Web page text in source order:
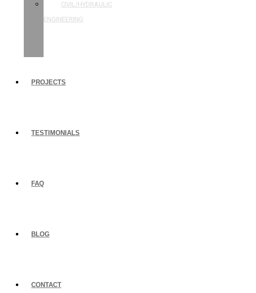
CIVIL/HYDRAULIC
ENGINEERING
PROJECTS
TESTIMONIALS
FAQ
BLOG
CONTACT